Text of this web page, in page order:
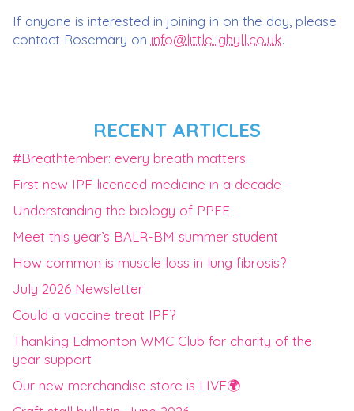
If anyone is interested in joining in on the day, please
contact Rosemary on info@little-ghyll.co.uk.
RECENT ARTICLES
#Breathtember: every breath matters
First new IPF licenced medicine in a decade
Understanding the biology of PPFE
Meet this year’s BALR-BM summer student
How common is muscle loss in lung fibrosis?
July 2026 Newsletter
Could a vaccine treat IPF?
Thanking Edmonton WMC Club for charity of the
year support
Our new merchandise store is LIVE🌍